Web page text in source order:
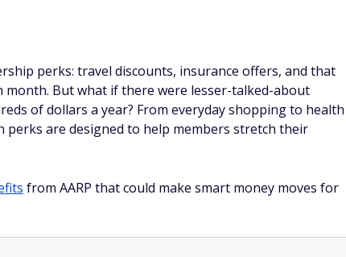
perks: travel discounts, insurance offers, and that
month. But what if there were lesser-talked-about
of dollars a year? From everyday shopping to health
perks are designed to help members stretch their
from AARP that could make smart money moves for